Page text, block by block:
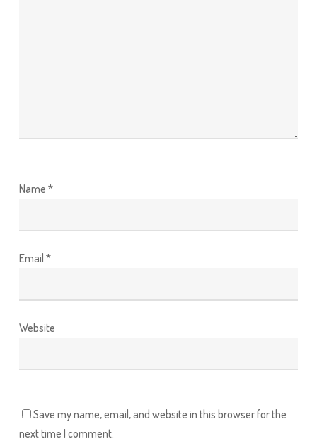
Name *
Email *
Website
Save my name, email, and website in this browser for the
next time I comment.